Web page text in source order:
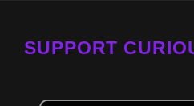
SUPPORT